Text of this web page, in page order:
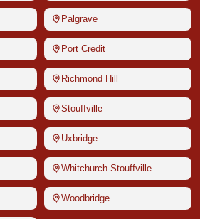
Palgrave
Port Credit
Richmond Hill
Stouffville
Uxbridge
Whitchurch-Stouffville
Woodbridge